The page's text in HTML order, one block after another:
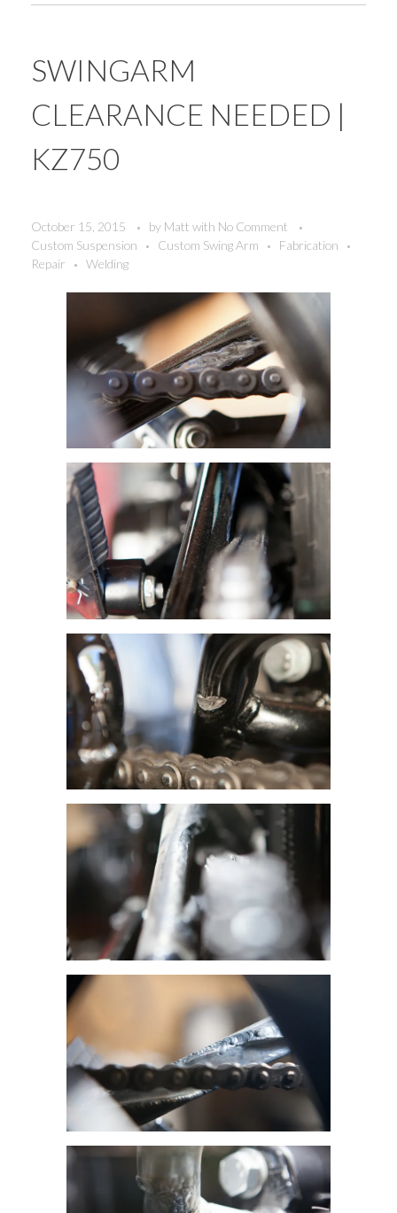
SWINGARM
CLEARANCE NEEDED |
KZ750
October 15, 2015 by Matt with No Comment
Custom Suspension
Custom Swing Arm
Fabrication
Repair
Welding